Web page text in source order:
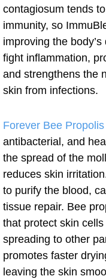
contagiosum tends
immunity, so
improving the
fight inflammation,
and strengthens the
skin from infections.
Forever Bee Propolis
antibacterial, and
the spread of the
reduces skin
to purify the blood,
tissue repair. Bee
that protect skin cells
spreading to other
promotes faster
leaving the skin